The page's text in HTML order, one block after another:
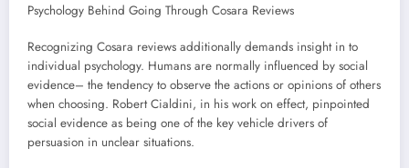
Psychology Behind Going Through Cosara Reviews
Recognizing Cosara reviews additionally demands insight in to
individual psychology. Humans are normally influenced by social
evidence– the tendency to observe the actions or opinions of others
when choosing. Robert Cialdini, in his work on effect, pinpointed
social evidence as being one of the key vehicle drivers of
persuasion in unclear situations.